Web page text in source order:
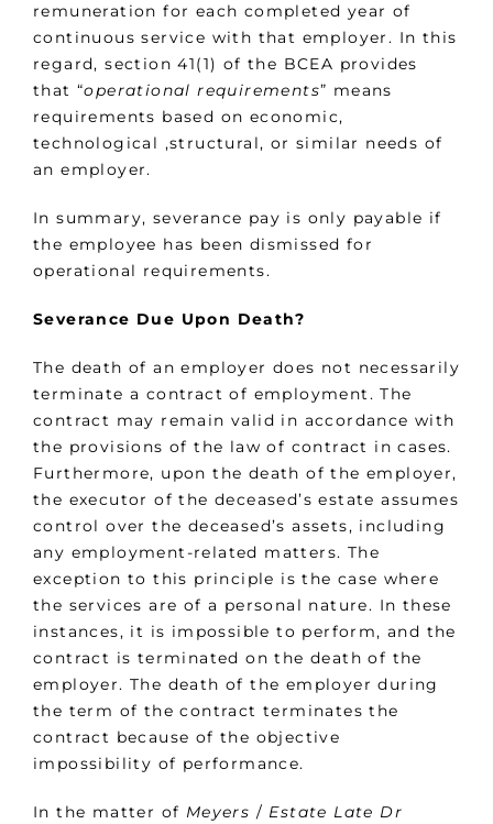
remuneration for each completed year of
continuous service with that employer. In this
regard, section 41(1) of the BCEA provides
that “operational requirements” means
requirements based on economic,
technological ,structural, or similar needs of
an employer.
In summary, severance pay is only payable if
the employee has been dismissed for
operational requirements.
Severance Due Upon Death?
The death of an employer does not necessarily
terminate a contract of employment. The
contract may remain valid in accordance with
the provisions of the law of contract in cases.
Furthermore, upon the death of the employer,
the executor of the deceased’s estate assumes
control over the deceased’s assets, including
any employment-related matters. The
exception to this principle is the case where
the services are of a personal nature. In these
instances, it is impossible to perform, and the
contract is terminated on the death of the
employer. The death of the employer during
the term of the contract terminates the
contract because of the objective
impossibility of performance.
In the matter of Meyers / Estate Late Dr